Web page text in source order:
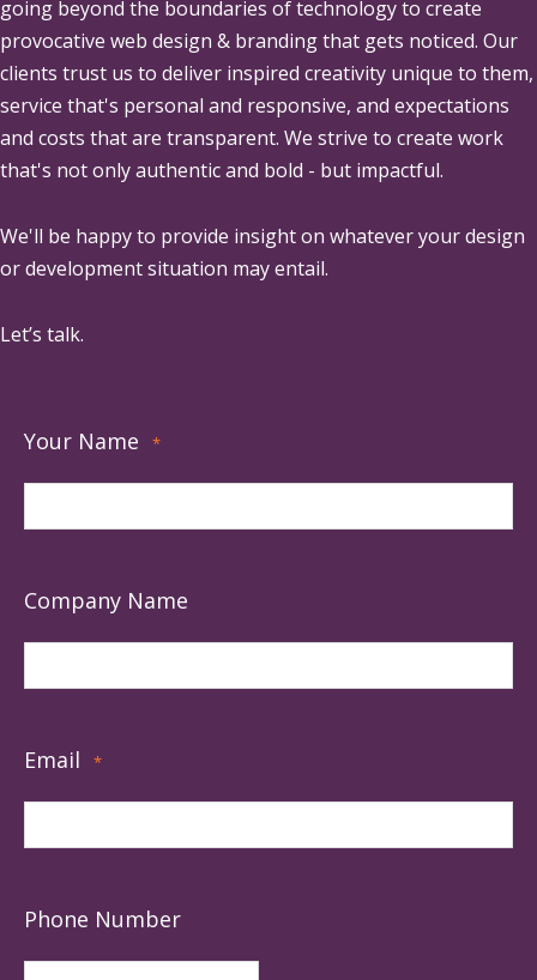
going beyond the boundaries of technology to create
provocative web design & branding that gets noticed. Our
clients trust us to deliver inspired creativity unique to them,
service that's personal and responsive, and expectations
and costs that are transparent. We strive to create work
that's not only authentic and bold - but impactful.
We'll be happy to provide insight on whatever your design
or development situation may entail.
Let’s talk.
Your Name *
Company Name
Email *
Phone Number